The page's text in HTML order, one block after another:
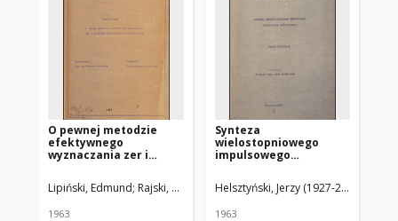
O pewnej metodzie
efektywnego
wyznaczania zer i
transmitancji
operatorowej
Lipiński, Edmund Rajski, Czesław (1905-1992). Promotor
1963
Synteza
wielostopniowego
impulsowego
łańcuchowego : praca
doktorska
Helsztyński, Jerzy (1927-2019)
1963